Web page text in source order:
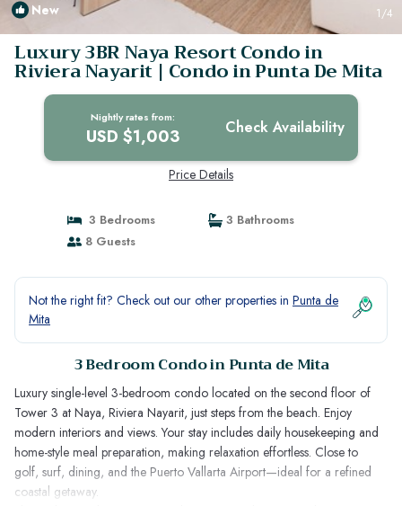
New 1/4
Luxury 3BR Naya Resort Condo in
Riviera Nayarit | Condo in Punta De Mita
Nightly rates from:
USD $1,003 Check Availability
Price Details
3 Bedrooms
3 Bathrooms
8 Guests
Not the right fit? Check out our other properties in Punta de
Mita
3 Bedroom Condo in Punta de Mita
Luxury single-level 3-bedroom condo located on the second floor of
Tower 3 at Naya, Riviera Nayarit, just steps from the beach. Enjoy
modern interiors and views. Your stay includes daily housekeeping and
home-style meal preparation, making relaxation effortless. Close to
golf, surf, dining, and the Puerto Vallarta Airport—ideal for a refined
coastal getaway.